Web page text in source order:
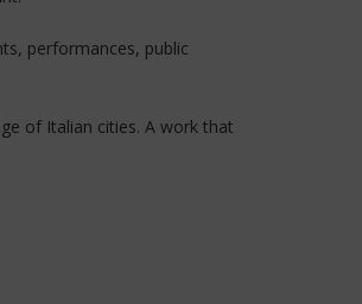
performances, public
of Italian cities. A work that